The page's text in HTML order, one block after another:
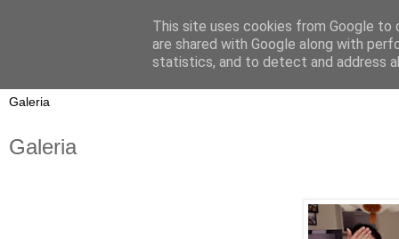
On My Way
Galeria
This site uses cookies from Google to
are shared with Google along with
statistics, and to detect and address